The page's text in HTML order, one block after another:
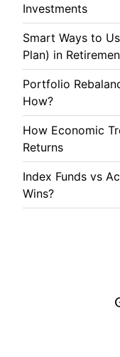
Investments
Smart Ways to
Plan) in
Portfolio
How?
How Economic
Returns
Index Funds vs
Wins?